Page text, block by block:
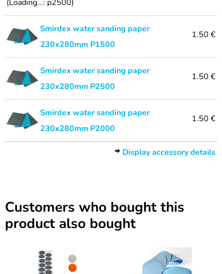
(Loading...: p2500)
Smirdex water sanding paper
230x280mm P1500
1.50 €
Smirdex water sanding paper
230x280mm P2500
1.50 €
Smirdex water sanding paper
230x280mm P2000
1.50 €
Display accessory details
Customers who bought this
product also bought